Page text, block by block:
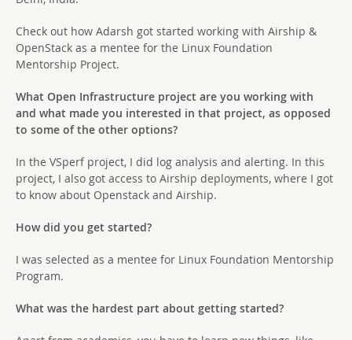
Check out how Adarsh got started working with Airship &
OpenStack as a mentee for the Linux Foundation
Mentorship Project.
What Open Infrastructure project are you working with
and what made you interested in that project, as opposed
to some of the other options?
In the VSperf project, I did log analysis and alerting. In this
project, I also got access to Airship deployments, where I got
to know about Openstack and Airship.
How did you get started?
I was selected as a mentee for Linux Foundation Mentorship
Program.
What was the hardest part about getting started?